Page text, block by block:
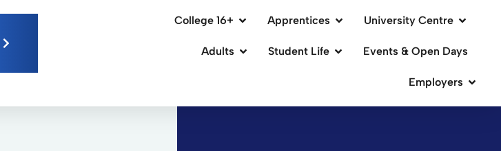
College 16+ Apprentices University Centre
Adults Student Life Events & Open Days
Employers